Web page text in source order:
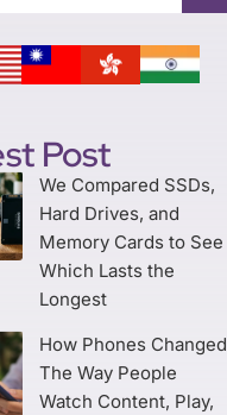
Post
We Compared SSDs,
Hard Drives, and
Memory Cards to See
Which Lasts the
Longest
How Phones Changed
The Way People
Watch Content, Play,